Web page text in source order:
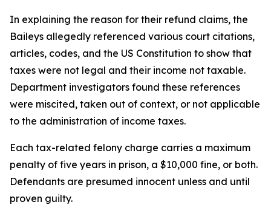
In explaining the reason for their refund claims, the
Baileys allegedly referenced various court citations,
articles, codes, and the US Constitution to show that
taxes were not legal and their income not taxable.
Department investigators found these references
were miscited, taken out of context, or not applicable
to the administration of income taxes.
Each tax-related felony charge carries a maximum
penalty of five years in prison, a $10,000 fine, or both.
Defendants are presumed innocent unless and until
proven guilty.